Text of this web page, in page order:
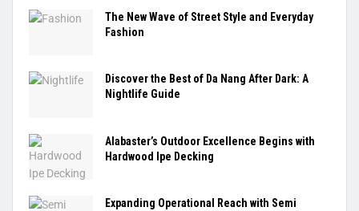
The New Wave of Street Style and Everyday
Fashion
Discover the Best of Da Nang After Dark: A
Nightlife Guide
Alabaster’s Outdoor Excellence Begins with
Hardwood Ipe Decking
Expanding Operational Reach with Semi